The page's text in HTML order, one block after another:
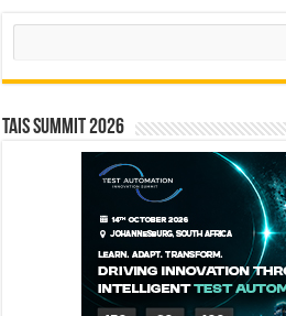
Search
TAIS Summit 2026